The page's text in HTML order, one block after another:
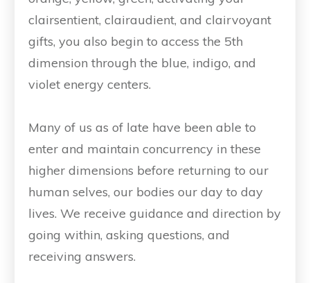
clairsentient, clairaudient, and clairvoyant
gifts, you also begin to access the 5th
dimension through the blue, indigo, and
violet energy centers.
Many of us as of late have been able to
enter and maintain concurrency in these
higher dimensions before returning to our
human selves, our bodies our day to day
lives. We receive guidance and direction by
going within, asking questions, and
receiving answers.